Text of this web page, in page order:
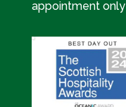
appointment only